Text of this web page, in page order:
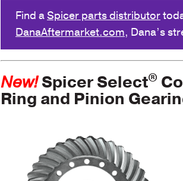
Find a Spicer parts distributor
DanaAftermarket.com, Dana’s
New!Spicer Select®
Ring and Pinion